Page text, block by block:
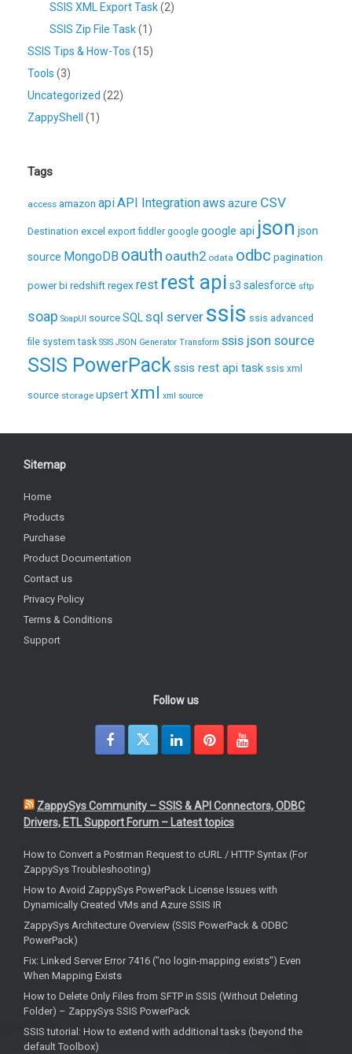
SSIS XML Export Task(2)
SSIS Zip File Task(1)
SSIS Tips & How-Tos (15)
Tools (3)
Uncategorized (22)
ZappyShell
(1)
Tags
access amazon apiAPI Integrationaws azure CSV
Destination excel export fiddler google google api json json
source MongoDB oauth oauth2 odata odbc pagination
power bi redshift regex rest rest api s3 salesforce sftp
soap SoapUI sourceSQL sql server ssis ssis advanced
file system task SSIS JSON Generator Transform ssis json source
SSIS PowerPackssis rest api task ssis xml
source storage upsertxml xml source
Sitemap
Home
Products
Purchase
Product Documentation
Contact us
Privacy Policy
Terms & Conditions
Support
Follow us
ZappySys Community – SSIS & API Connectors, ODBC
Drivers, ETL Support Forum – Latest topics
How to Convert a Postman Request to cURL / HTTP Syntax (For
ZappySys Troubleshooting)
How to Avoid ZappySys PowerPack License Issues with
Dynamically Created VMs and Azure SSIS IR
ZappySys Architecture Overview (SSIS PowerPack & ODBC
PowerPack)
Fix: Linked Server Error 7416 ("no login-mapping exists") Even
When Mapping Exists
How to Delete Only Files from SFTP in SSIS (Without Deleting
Folder) – ZappySys SSIS PowerPack
SSIS tutorial: How to extend with additional tasks (beyond the
default Toolbox)